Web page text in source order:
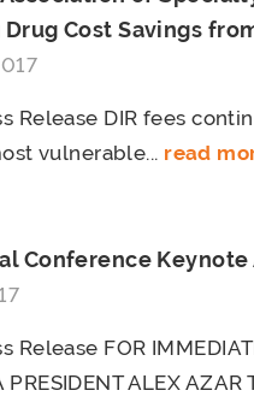
Cost Savings
Release DIR fees
vulnerable... read
Conference
Release FOR
PRESIDENT ALEX AZAR